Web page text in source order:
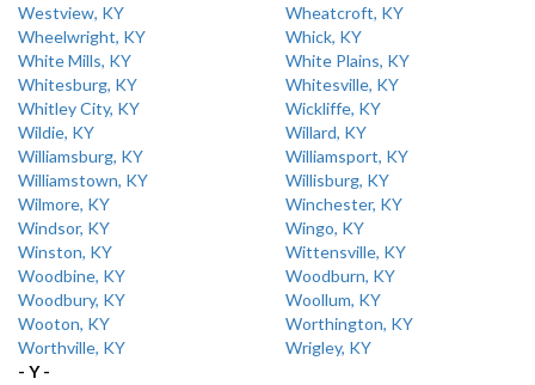
Westview, KY
Wheatcroft, KY
Wheelwright, KY
Whick, KY
White Mills, KY
White Plains, KY
Whitesburg, KY
Whitesville, KY
Whitley City, KY
Wickliffe, KY
Wildie, KY
Willard, KY
Williamsburg, KY
Williamsport, KY
Williamstown, KY
Willisburg, KY
Wilmore, KY
Winchester, KY
Windsor, KY
Wingo, KY
Winston, KY
Wittensville, KY
Woodbine, KY
Woodburn, KY
Woodbury, KY
Woollum, KY
Wooton, KY
Worthington, KY
Worthville, KY
Wrigley, KY
- Y -